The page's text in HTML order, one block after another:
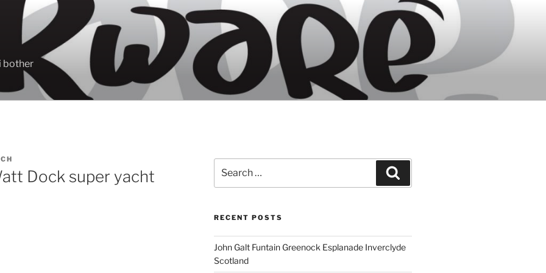
bother
Dock super yacht
for:
RECENT POSTS
John Galt Funtain Greenock Esplanade Inverclyde
Scotland